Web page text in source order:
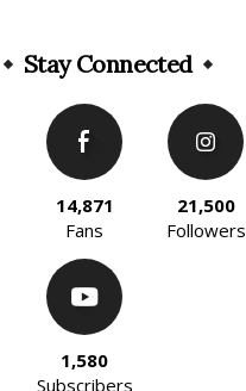
Stay Connected
14,871
Fans
21,500
Followers
1,580
Subscribers